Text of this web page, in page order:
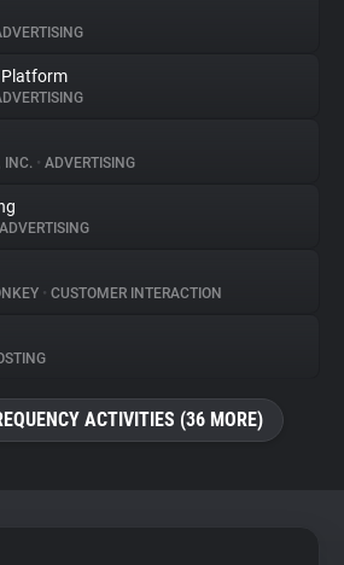
INC. • ADVERTISING
ADVERTISING
• CUSTOMER INTERACTION
ACTIVITIES (36 MORE)